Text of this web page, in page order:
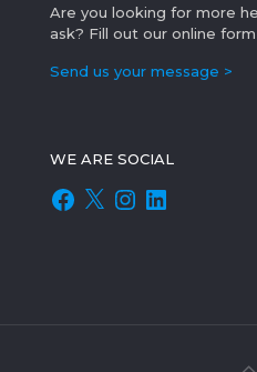
Are you looking for more
ask? Fill out our online
Send us your message >
WE ARE SOCIAL
Facebook
X Instagram
LinkedIn